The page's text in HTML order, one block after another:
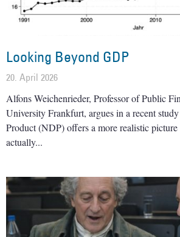
Looking Beyond GDP
20. April 2026
Alfons Weichenrieder, Professor of Public
University Frankfurt, argues in a recent
Product (NDP) offers a more realistic
actually